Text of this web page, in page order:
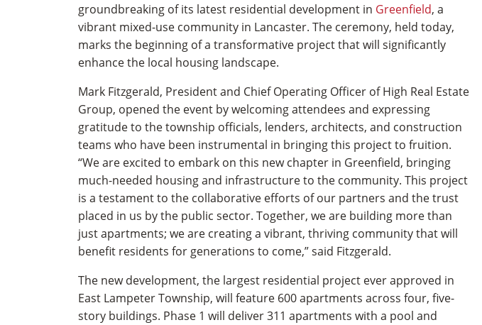
groundbreaking of its latest residential development in Greenfield, a
vibrant mixed-use community in Lancaster. The ceremony, held today,
marks the beginning of a transformative project that will significantly
enhance the local housing landscape.
Mark Fitzgerald, President and Chief Operating Officer of High Real Estate
Group, opened the event by welcoming attendees and expressing
gratitude to the township officials, lenders, architects, and construction
teams who have been instrumental in bringing this project to fruition.
“We are excited to embark on this new chapter in Greenfield, bringing
much-needed housing and infrastructure to the community. This project
is a testament to the collaborative efforts of our partners and the trust
placed in us by the public sector. Together, we are building more than
just apartments; we are creating a vibrant, thriving community that will
benefit residents for generations to come,” said Fitzgerald.
The new development, the largest residential project ever approved in
East Lampeter Township, will feature 600 apartments across four, five-
story buildings. Phase 1 will deliver 311 apartments with a pool and